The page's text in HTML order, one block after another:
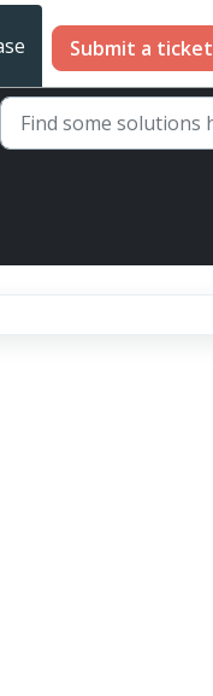
Submit a ticket